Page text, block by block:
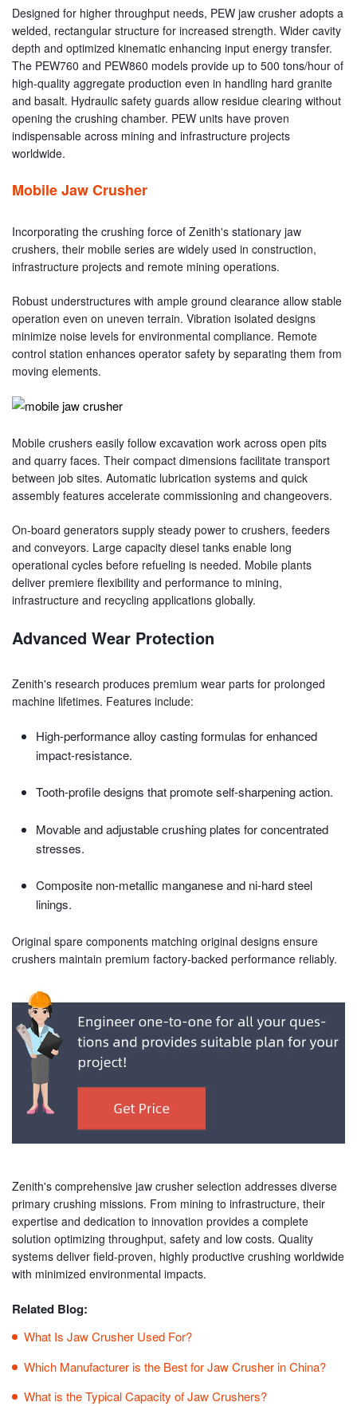
Designed for higher throughput needs, PEW jaw crusher adopts a
welded, rectangular structure for increased strength. Wider cavity
depth and optimized kinematic enhancing input energy transfer.
The PEW760 and PEW860 models provide up to 500 tons/hour of
high-quality aggregate production even in handling hard granite
and basalt. Hydraulic safety guards allow residue clearing without
opening the crushing chamber. PEW units have proven
indispensable across mining and infrastructure projects
worldwide.
Mobile Jaw Crusher
Incorporating the crushing force of Zenith's stationary jaw
crushers, their mobile series are widely used in construction,
infrastructure projects and remote mining operations.
Robust understructures with ample ground clearance allow stable
operation even on uneven terrain. Vibration isolated designs
minimize noise levels for environmental compliance. Remote
control station enhances operator safety by separating them from
moving elements.
Mobile crushers easily follow excavation work across open pits
and quarry faces. Their compact dimensions facilitate transport
between job sites. Automatic lubrication systems and quick
assembly features accelerate commissioning and changeovers.
On-board generators supply steady power to crushers, feeders
and conveyors. Large capacity diesel tanks enable long
operational cycles before refueling is needed. Mobile plants
deliver premiere flexibility and performance to mining,
infrastructure and recycling applications globally.
Advanced Wear Protection
Zenith's research produces premium wear parts for prolonged
machine lifetimes. Features include:
High-performance alloy casting formulas for enhanced
impact-resistance.
Tooth-profile designs that promote self-sharpening action.
Movable and adjustable crushing plates for concentrated
stresses.
Composite non-metallic manganese and ni-hard steel
linings.
Original spare components matching original designs ensure
crushers maintain premium factory-backed performance reliably.
Zenith's comprehensive jaw crusher selection addresses diverse
primary crushing missions. From mining to infrastructure, their
expertise and dedication to innovation provides a complete
solution optimizing throughput, safety and low costs. Quality
systems deliver field-proven, highly productive crushing worldwide
with minimized environmental impacts.
Related Blog:
What Is Jaw Crusher Used For?
Which Manufacturer is the Best for Jaw Crusher in China?
What is the Typical Capacity of Jaw Crushers?